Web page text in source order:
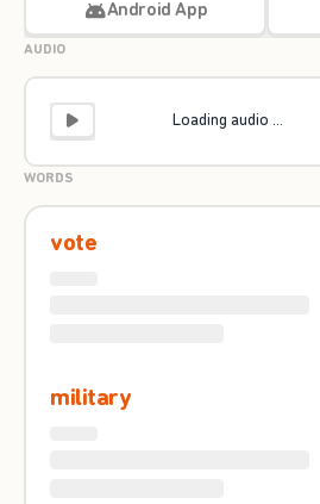
Android App
AUDIO
Loading audio ...
WORDS
vote
military